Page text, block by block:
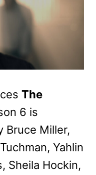
The
6 is
Bruce Miller,
Yahlin
Sheila Hockin,